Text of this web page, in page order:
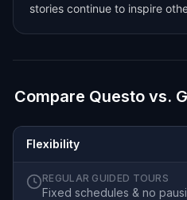
stories continue to inspire
Compare Questo vs.
Flexibility
REGULAR GUIDED TOURS
Fixed schedules & no